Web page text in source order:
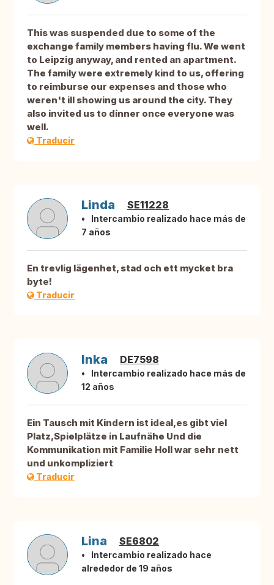
This was suspended due to some of the
exchange family members having flu. We went
to Leipzig anyway, and rented an apartment.
The family were extremely kind to us, offering
to reimburse our expenses and those who
weren't ill showing us around the city. They
also invited us to dinner once everyone was
well.
Traducir
Linda SE11228
Intercambio realizado hace más de
7 años
En trevlig lägenhet, stad och ett mycket bra
byte!
Traducir
Inka DE7598
Intercambio realizado hace más de
12 años
Ein Tausch mit Kindern ist ideal,es gibt viel
Platz,Spielplätze in Laufnähe Und die
Kommunikation mit Familie Holl war sehr nett
und unkompliziert
Traducir
Lina SE6802
Intercambio realizado hace
alrededor de 19 años